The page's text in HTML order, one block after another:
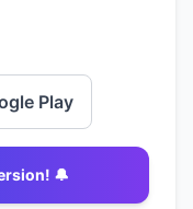
Play
🔔